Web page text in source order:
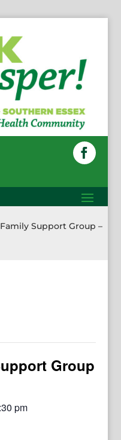
Family Support Group –
Group
pm